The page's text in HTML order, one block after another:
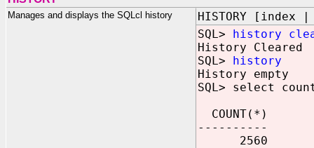
Manages and displays the SQLcl history
HISTORY [index |
SQL> history
History Cleared
SQL> history
History empty
SQL> select
COUNT(*)
----------
2560